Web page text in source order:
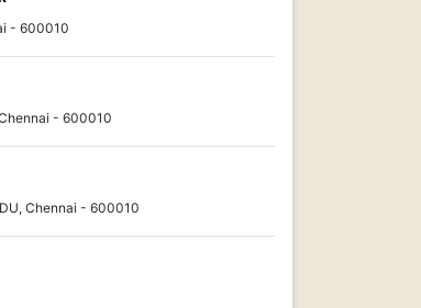
- 600010
- 600010
Chennai - 600010